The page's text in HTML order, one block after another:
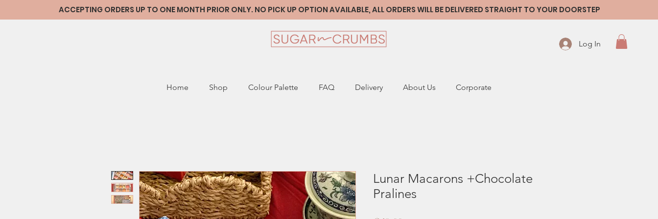
ACCEPTING ORDERS UP TO ONE MONTH PRIOR ONLY. NO PICK UP OPTION AVAILABLE, ALL ORDERS WILL BE DELIVERED STRAIGHT TO YOUR DOORSTEP
Log In
Home Shop Colour Palette FAQ Delivery About Us Corporate
Lunar Macarons +Chocolate
Pralines